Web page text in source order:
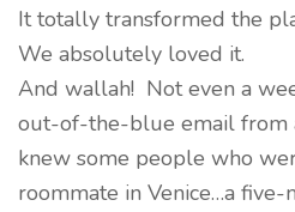
It totally transformed the
We absolutely loved it.
And wallah! Not even a
out-of-the-blue email from
knew some people who
roommate in Venice…a